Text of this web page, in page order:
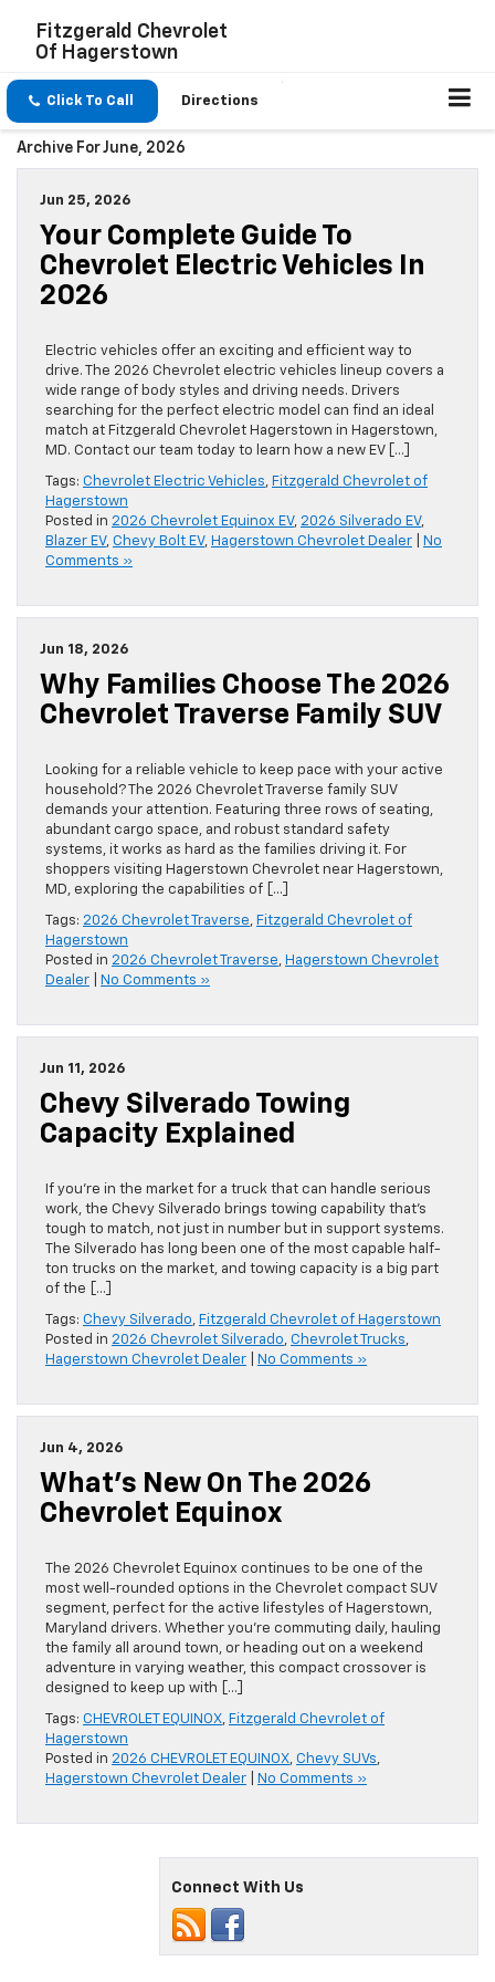
Fitzgerald Chevrolet
Of Hagerstown
Click To Call Directions
Archive For June, 2026
Jun 25, 2026
Your Complete Guide To
Chevrolet Electric Vehicles In
2026
Electric vehicles offer an exciting and efficient way to
drive. The 2026 Chevrolet electric vehicles lineup covers a
wide range of body styles and driving needs. Drivers
searching for the perfect electric model can find an ideal
match at Fitzgerald Chevrolet Hagerstown in Hagerstown,
MD. Contact our team today to learn how a new EV […]
Tags: Chevrolet Electric Vehicles, Fitzgerald Chevrolet of
Hagerstown
Posted in 2026 Chevrolet Equinox EV, 2026 Silverado EV,
Blazer EV, Chevy Bolt EV, Hagerstown Chevrolet Dealer
No
Comments »
Jun 18, 2026
Why Families Choose The 2026
Chevrolet Traverse Family SUV
Looking for a reliable vehicle to keep pace with your active
household? The 2026 Chevrolet Traverse family SUV
demands your attention. Featuring three rows of seating,
abundant cargo space, and robust standard safety
systems, it works as hard as the families driving it. For
shoppers visiting Hagerstown Chevrolet near Hagerstown,
MD, exploring the capabilities of […]
Tags: 2026 Chevrolet Traverse, Fitzgerald Chevrolet of
Hagerstown
Posted in 2026 Chevrolet Traverse, Hagerstown Chevrolet
Dealer
No Comments »
Jun 11, 2026
Chevy Silverado Towing
Capacity Explained
If you’re in the market for a truck that can handle serious
work, the Chevy Silverado brings towing capability that’s
tough to match, not just in number but in support systems.
The Silverado has long been one of the most capable half-
ton trucks on the market, and towing capacity is a big part
of the […]
Tags: Chevy Silverado, Fitzgerald Chevrolet of Hagerstown
Posted in 2026 Chevrolet Silverado, Chevrolet Trucks,
Hagerstown Chevrolet Dealer
No Comments »
Jun 4, 2026
What’s New On The 2026
Chevrolet Equinox
The 2026 Chevrolet Equinox continues to be one of the
most well-rounded options in the Chevrolet compact SUV
segment, perfect for the active lifestyles of Hagerstown,
Maryland drivers. Whether you’re commuting daily, hauling
the family all around town, or heading out on a weekend
adventure in varying weather, this compact crossover is
designed to keep up with […]
Tags: CHEVROLET EQUINOX, Fitzgerald Chevrolet of
Hagerstown
Posted in 2026 CHEVROLET EQUINOX, Chevy SUVs,
Hagerstown Chevrolet Dealer
No Comments »
Connect With Us